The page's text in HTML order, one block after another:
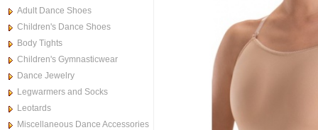
Adult Dance Shoes
Children's Dance Shoes
Body Tights
Children's Gymnasticwear
Dance Jewelry
Legwarmers and Socks
Leotards
Miscellaneous Dance Accessories